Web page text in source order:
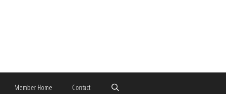
Member Home Contact